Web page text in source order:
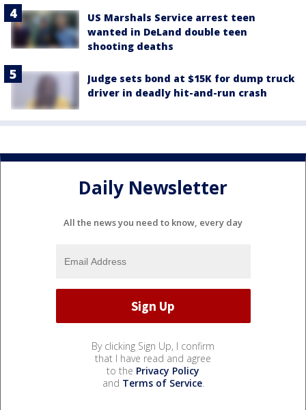
US Marshals Service arrest teen
wanted in DeLand double teen
shooting deaths
Judge sets bond at $15K for dump truck
driver in deadly hit-and-run crash
Daily Newsletter
All the news you need to know, every day
By clicking Sign Up, I confirm
that I have read and agree
to the Privacy Policy
and Terms of Service.